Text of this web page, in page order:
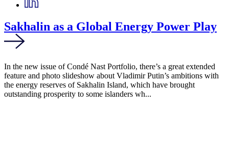
Sakhalin as a Global Energy Power Play
In the new issue of Condé Nast Portfolio, there’s a great extended
feature and photo slideshow about Vladimir Putin’s ambitions with
the energy reserves of Sakhalin Island, which have brought
outstanding prosperity to some islanders wh...